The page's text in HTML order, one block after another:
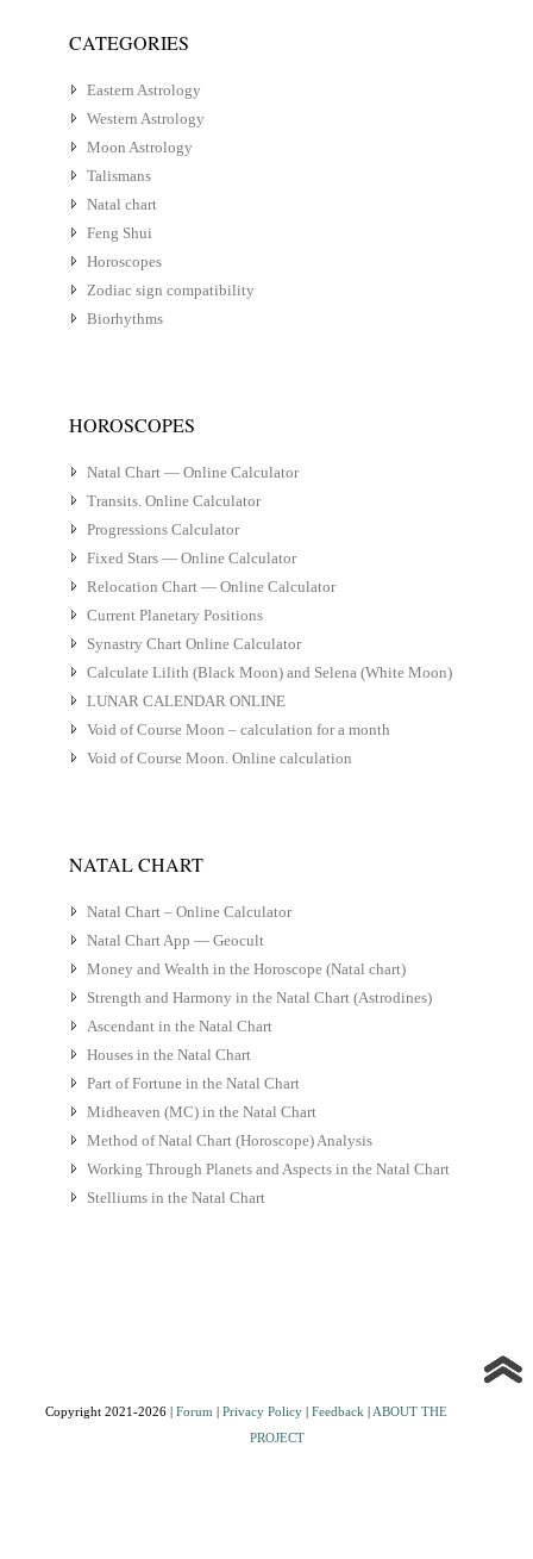
CATEGORIES
Eastern Astrology
Western Astrology
Moon Astrology
Talismans
Natal chart
Feng Shui
Horoscopes
Zodiac sign compatibility
Biorhythms
HOROSCOPES
Natal Chart — Online Calculator
Transits. Online Calculator
Progressions Calculator
Fixed Stars — Online Calculator
Relocation Chart — Online Calculator
Current Planetary Positions
Synastry Chart Online Calculator
Calculate Lilith (Black Moon) and Selena (White Moon)
LUNAR CALENDAR ONLINE
Void of Course Moon – calculation for a month
Void of Course Moon. Online calculation
NATAL CHART
Natal Chart – Online Calculator
Natal Chart App — Geocult
Money and Wealth in the Horoscope (Natal chart)
Strength and Harmony in the Natal Chart (Astrodines)
Ascendant in the Natal Chart
Houses in the Natal Chart
Part of Fortune in the Natal Chart
Midheaven (MC) in the Natal Chart
Method of Natal Chart (Horoscope) Analysis
Working Through Planets and Aspects in the Natal Chart
Stelliums in the Natal Chart
Copyright 2021-2026 | Forum Privacy Policy| Feedback
ABOUT THE
PROJECT